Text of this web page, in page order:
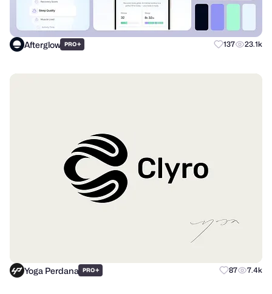
Afterglow PRO+ 137 23.1k
Yoga Perdana PRO+ 87 7.4k